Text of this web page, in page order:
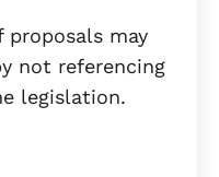
may
not referencing
legislation.